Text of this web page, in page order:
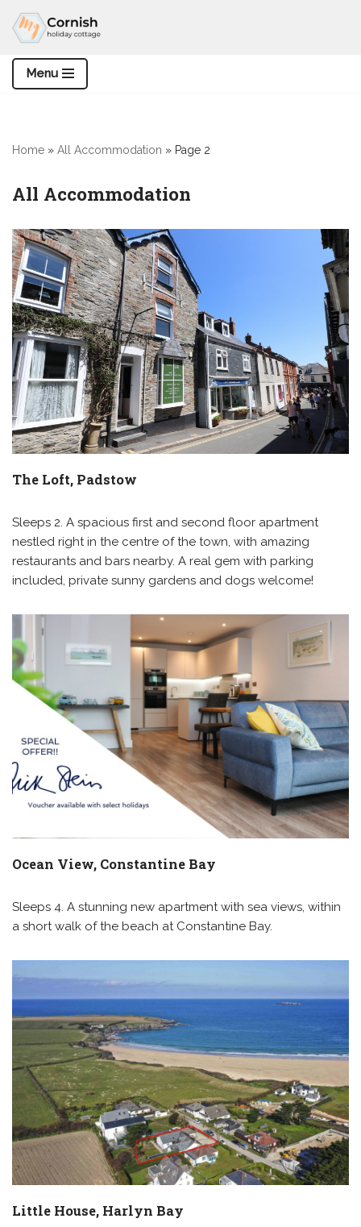
Skip
to
content
Menu
Home » All Accommodation » Page 2
All Accommodation
The Loft, Padstow
Sleeps 2. A spacious first and second floor apartment
nestled right in the centre of the town, with amazing
restaurants and bars nearby. A real gem with parking
included, private sunny gardens and dogs welcome!
Ocean View, Constantine Bay
Sleeps 4. A stunning new apartment with sea views, within
a short walk of the beach at Constantine Bay.
Little House, Harlyn Bay